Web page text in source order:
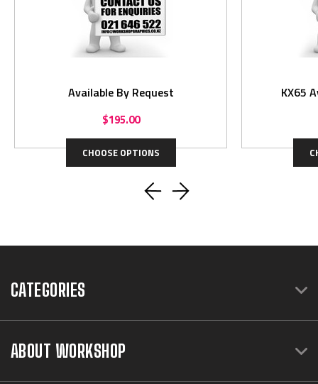
Available By Request
$195.00
CHOOSE OPTIONS
KX65
CATEGORIES
ABOUT WORKSHOP